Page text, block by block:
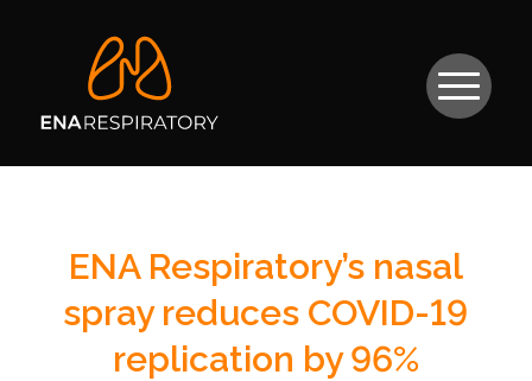
ENA Respiratory’s nasal
spray reduces COVID-19
replication by 96%